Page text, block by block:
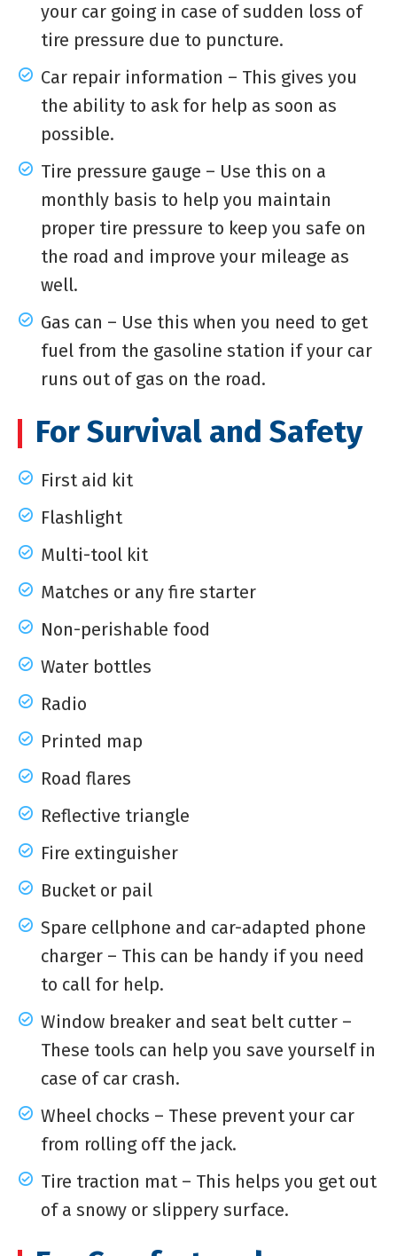
your car going in case of sudden loss of
tire pressure due to puncture.
Car repair information – This gives you
the ability to ask for help as soon as
possible.
Tire pressure gauge – Use this on a
monthly basis to help you maintain
proper tire pressure to keep you safe on
the road and improve your mileage as
well.
Gas can – Use this when you need to get
fuel from the gasoline station if your car
runs out of gas on the road.
For Survival and Safety
First aid kit
Flashlight
Multi-tool kit
Matches or any fire starter
Non-perishable food
Water bottles
Radio
Printed map
Road flares
Reflective triangle
Fire extinguisher
Bucket or pail
Spare cellphone and car-adapted phone
charger – This can be handy if you need
to call for help.
Window breaker and seat belt cutter –
These tools can help you save yourself in
case of car crash.
Wheel chocks – These prevent your car
from rolling off the jack.
Tire traction mat – This helps you get out
of a snowy or slippery surface.